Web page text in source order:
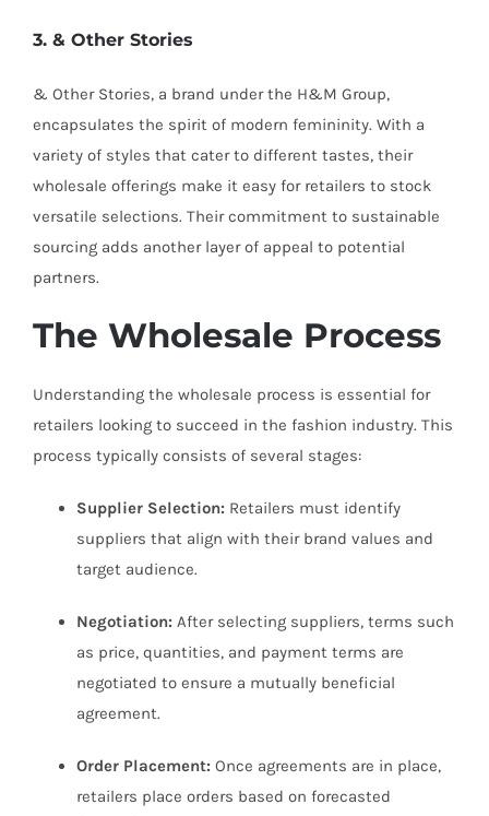
3. & Other Stories
& Other Stories, a brand under the H&M Group,
encapsulates the spirit of modern femininity. With a
variety of styles that cater to different tastes, their
wholesale offerings make it easy for retailers to stock
versatile selections. Their commitment to sustainable
sourcing adds another layer of appeal to potential
partners.
The Wholesale Process
Understanding the wholesale process is essential for
retailers looking to succeed in the fashion industry. This
process typically consists of several stages:
Supplier Selection: Retailers must identify
suppliers that align with their brand values and
target audience.
Negotiation: After selecting suppliers, terms such
as price, quantities, and payment terms are
negotiated to ensure a mutually beneficial
agreement.
Order Placement: Once agreements are in place,
retailers place orders based on forecasted